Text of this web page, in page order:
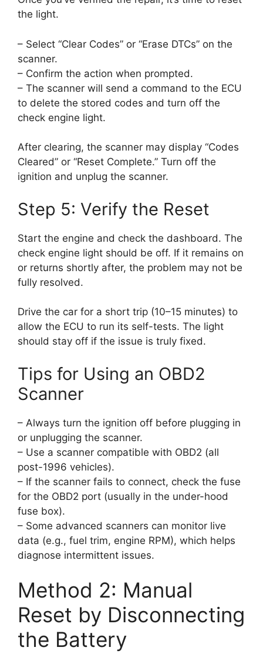
the light.
– Select “Clear Codes” or “Erase DTCs” on the
scanner.
– Confirm the action when prompted.
– The scanner will send a command to the ECU
to delete the stored codes and turn off the
check engine light.
After clearing, the scanner may display “Codes
Cleared” or “Reset Complete.” Turn off the
ignition and unplug the scanner.
Step 5: Verify the Reset
Start the engine and check the dashboard. The
check engine light should be off. If it remains on
or returns shortly after, the problem may not be
fully resolved.
Drive the car for a short trip (10–15 minutes) to
allow the ECU to run its self-tests. The light
should stay off if the issue is truly fixed.
Tips for Using an OBD2
Scanner
– Always turn the ignition off before plugging in
or unplugging the scanner.
– Use a scanner compatible with OBD2 (all
post-1996 vehicles).
– If the scanner fails to connect, check the fuse
for the OBD2 port (usually in the under-hood
fuse box).
– Some advanced scanners can monitor live
data (e.g., fuel trim, engine RPM), which helps
diagnose intermittent issues.
Method 2: Manual
Reset by Disconnecting
the Battery